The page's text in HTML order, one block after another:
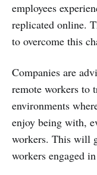
employees
replicated online.
to overcome this
Companies are
remote workers to
environments
enjoy being with,
workers. This will
workers engaged